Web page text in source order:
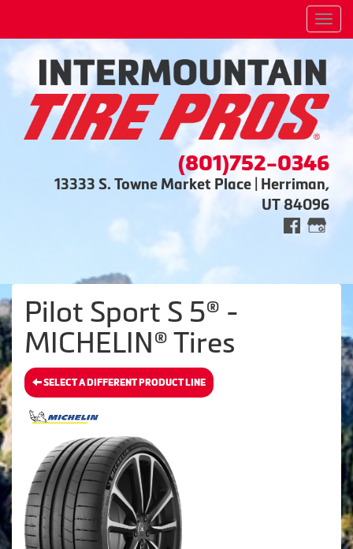
(801)752-0346
13333 S. Towne Market Place | Herriman,
UT 84096
Pilot Sport S 5® -
MICHELIN® Tires
SELECT A DIFFERENT PRODUCT LINE